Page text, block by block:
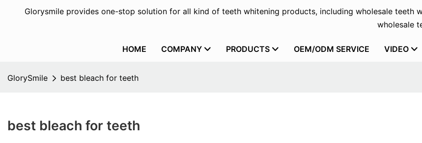
Glorysmile provides one-stop solution for all kind of teeth whitening products, including wholesale teeth
wholesale
HOME COMPANY PRODUCTS OEM/ODM SERVICE VIDEO
GlorySmile best bleach for teeth
best bleach for teeth